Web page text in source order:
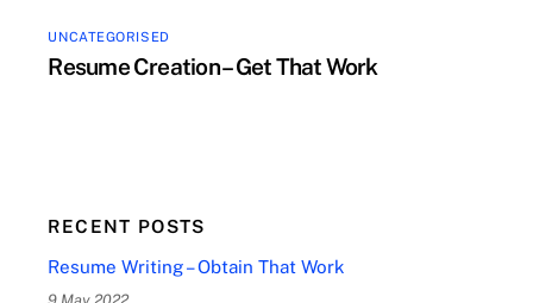
UNCATEGORISED
Resume Creation – Get That Work
RECENT POSTS
Resume Writing – Obtain That Work